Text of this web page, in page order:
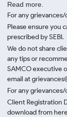
Read more.
For any
Please ensure you
prescribed by SEBI.
We do not share
any tips or
SAMCO executive
email at
For any
Client Registration
download from